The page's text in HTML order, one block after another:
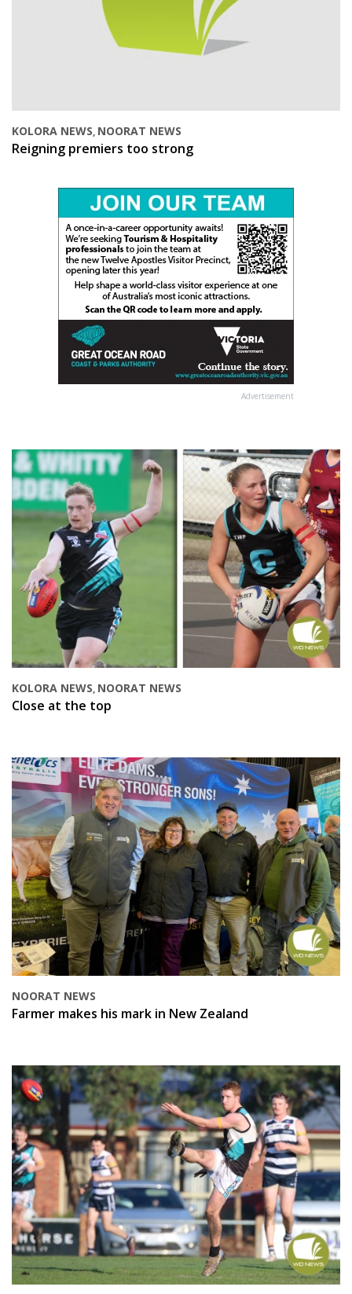
KOLORA NEWS, NOORAT NEWS
Reigning premiers too strong
Advertisement
KOLORA NEWS, NOORAT NEWS
Close at the top
NOORAT NEWS
Farmer makes his mark in New Zealand